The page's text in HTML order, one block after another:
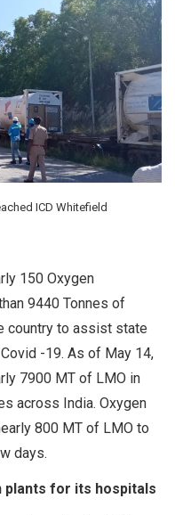
ICD Whitefield
150 Oxygen
9440 Tonnes of
country to assist state
-19. As of May 14,
7900 MT of LMO in
across India. Oxygen
800 MT of LMO to
days.
plants for its hospitals